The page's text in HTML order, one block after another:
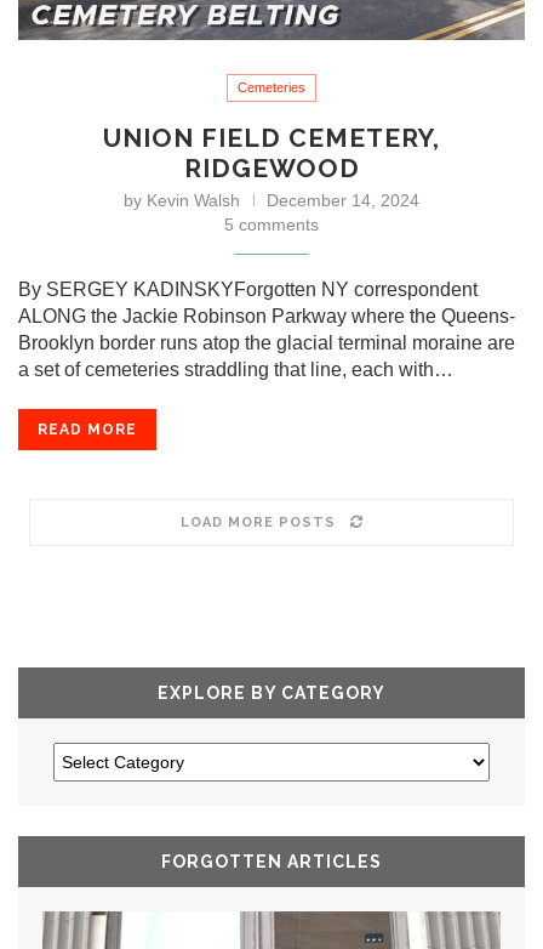
Cemeteries
UNION FIELD CEMETERY,
RIDGEWOOD
by Kevin Walsh
December 14, 2024
5 comments
By SERGEY KADINSKYForgotten NY correspondent
ALONG the Jackie Robinson Parkway where the Queens-
Brooklyn border runs atop the glacial terminal moraine are
a set of cemeteries straddling that line, each with…
READ MORE
LOAD MORE POSTS
EXPLORE BY CATEGORY
FORGOTTEN ARTICLES